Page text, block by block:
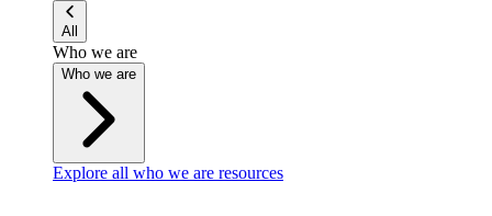
All
Who we are
Who we are
Explore all who we are resources